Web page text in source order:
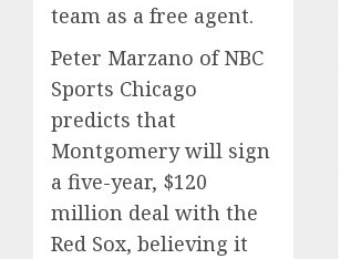
team as a free agent.
Peter Marzano of NBC
Sports Chicago
predicts that
Montgomery will sign
a five-year, $120
million deal with the
Red Sox, believing it